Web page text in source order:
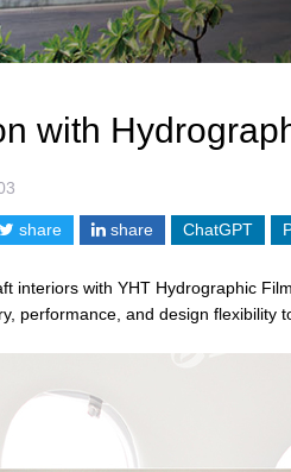
with
share share ChatGPT
interiors with YHT Hydrographic Film
performance, and design flexibility